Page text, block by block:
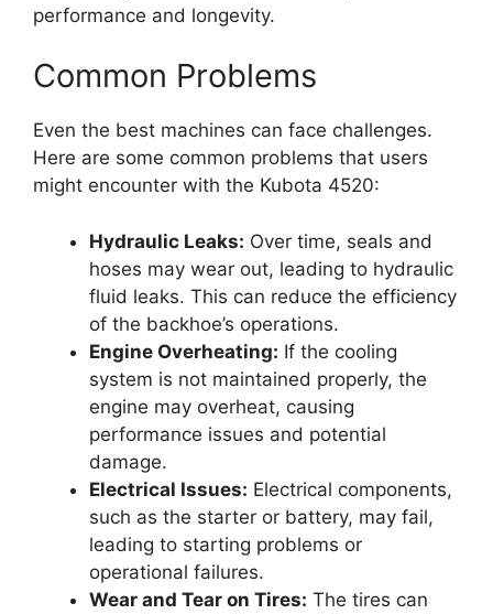
performance and longevity.
Common Problems
Even the best machines can face challenges.
Here are some common problems that users
might encounter with the Kubota 4520:
Hydraulic Leaks: Over time, seals and
hoses may wear out, leading to hydraulic
fluid leaks. This can reduce the efficiency
of the backhoe’s operations.
Engine Overheating: If the cooling
system is not maintained properly, the
engine may overheat, causing
performance issues and potential
damage.
Electrical Issues: Electrical components,
such as the starter or battery, may fail,
leading to starting problems or
operational failures.
Wear and Tear on Tires: The tires can